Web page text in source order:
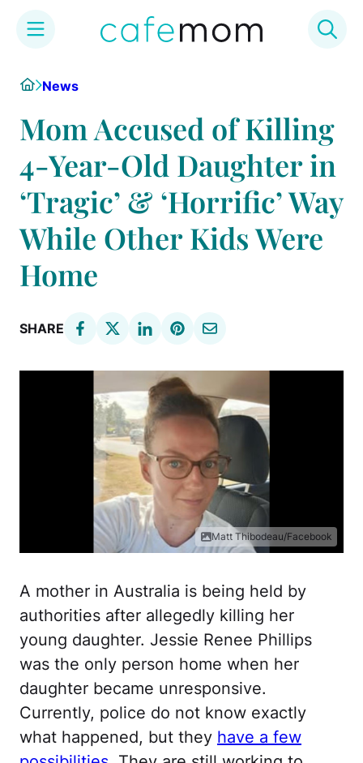
content
HomeNews
Mom Accused of Killing
4-Year-Old Daughter in
‘Tragic’ & ‘Horrific’ Way
While Other Kids Were
Home
SHARE
Matt Thibodeau/Facebook
A mother in Australia is being held by
authorities after allegedly killing her
young daughter. Jessie Renee Phillips
was the only person home when her
daughter became unresponsive.
Currently, police do not know exactly
what happened, but they have a few